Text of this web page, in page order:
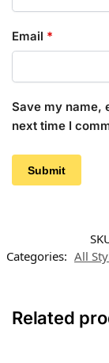
Email *
Save my name,
next time I
Categories: All
Related